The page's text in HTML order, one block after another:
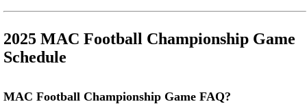
2025 MAC Football Championship Game
Schedule
MAC Football Championship Game FAQ?